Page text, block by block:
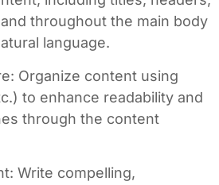
throughout the main body
language.
Organize content using
to enhance readability and
through the content
Write compelling,